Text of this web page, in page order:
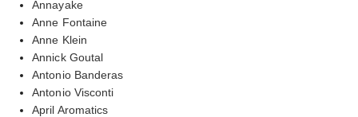
Annayake
Anne Fontaine
Anne Klein
Annick Goutal
Antonio Banderas
Antonio Visconti
April Aromatics